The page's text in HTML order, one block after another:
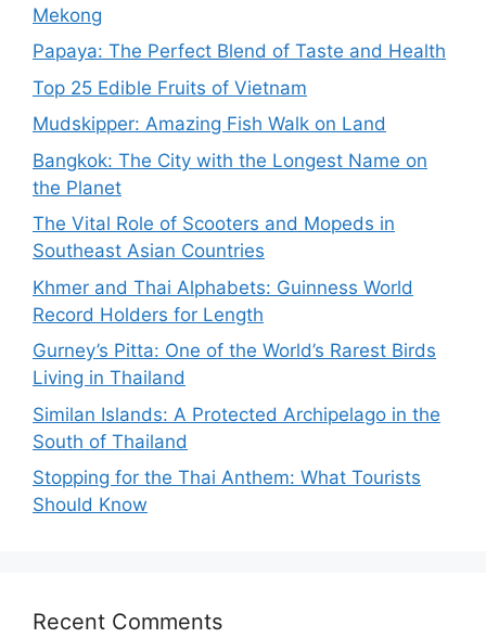
Mekong
Papaya: The Perfect Blend of Taste and Health
Top 25 Edible Fruits of Vietnam
Mudskipper: Amazing Fish Walk on Land
Bangkok: The City with the Longest Name on
the Planet
The Vital Role of Scooters and Mopeds in
Southeast Asian Countries
Khmer and Thai Alphabets: Guinness World
Record Holders for Length
Gurney’s Pitta: One of the World’s Rarest Birds
Living in Thailand
Similan Islands: A Protected Archipelago in the
South of Thailand
Stopping for the Thai Anthem: What Tourists
Should Know
Recent Comments